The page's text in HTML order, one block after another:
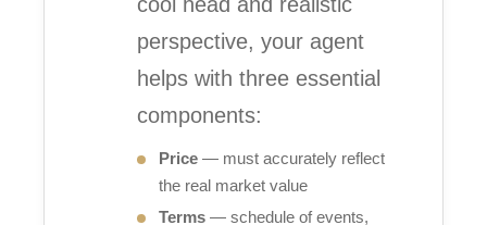
perspective, your agent
helps with three essential
components:
Price — must accurately reflect
the real market value
Terms — schedule of events,